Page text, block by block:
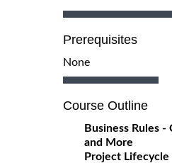
Prerequisites
None
Course Outline
Business Rules
and More
Project Lifecycle